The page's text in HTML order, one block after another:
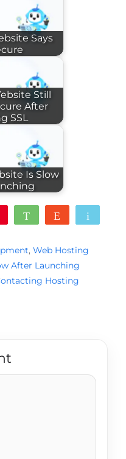
Says
Still
After
SSL
Is Slow
WhatsAppReddit
,Web Hosting
After Launching
Hosting